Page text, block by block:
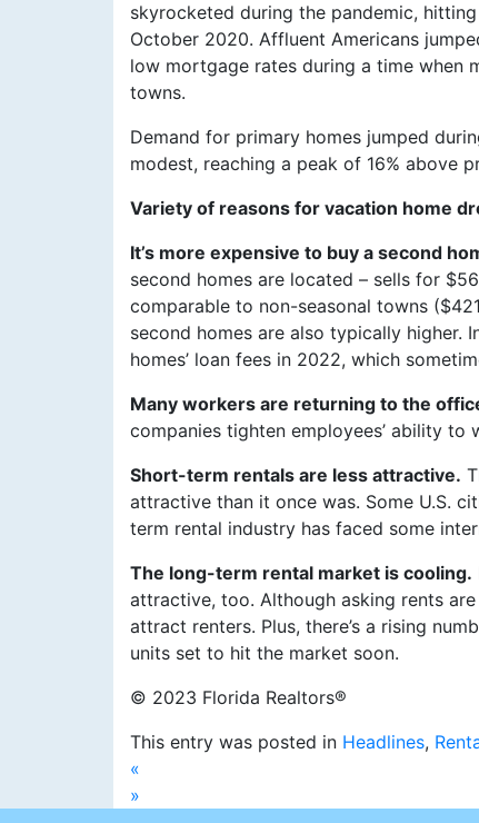
skyrocketed during the pandemic,
October 2020. Affluent Americans
low mortgage rates during a time when
towns.
Demand for primary homes jumped
modest, reaching a peak of 16% above
Variety of reasons for vacation home
It’s more expensive to buy a second
second homes are located – sells for
comparable to non-seasonal towns
second homes are also typically higher.
homes’ loan fees in 2022, which
Many workers are returning to the
companies tighten employees’ ability to
Short-term rentals are less attractive.
attractive than it once was. Some U.S.
term rental industry has faced some
The long-term rental market is cooling.
attractive, too. Although asking rents
attract renters. Plus, there’s a rising
units set to hit the market soon.
© 2023 Florida Realtors®
This entry was posted in Headlines,
«
»